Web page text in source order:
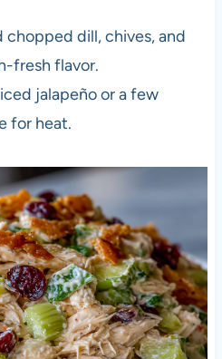
dill, chives, and
fresh flavor.
jalapeño or a few
for heat.